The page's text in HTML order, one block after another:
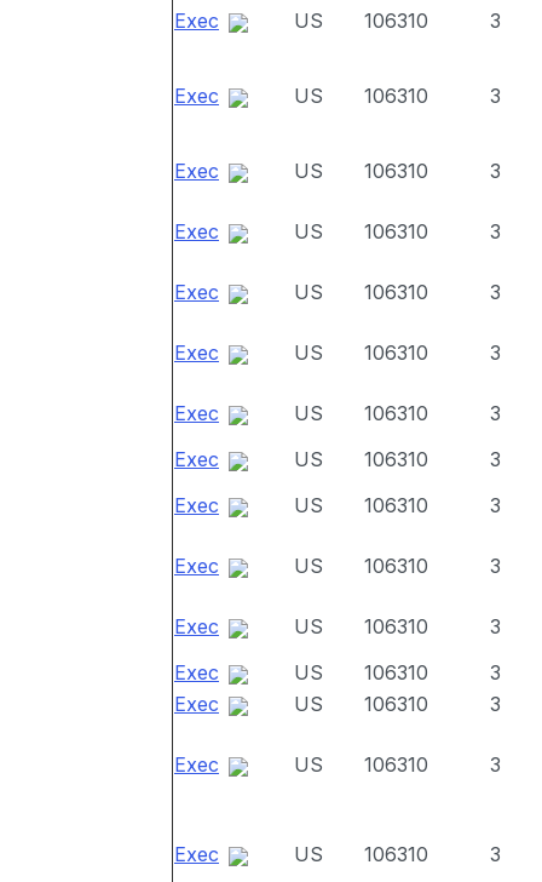
Exec US 106310 3
Exec US 106310 3
Exec US 106310 3
Exec US 106310 3
Exec US 106310 3
Exec US 106310 3
Exec US 106310
3
Exec
US 106310
3
Exec
US 106310 3
Exec US 106310 3
Exec US 106310
3
Exec
US 106310
3
Exec
US 106310 3
Exec US 106310 3
Exec US 106310 3